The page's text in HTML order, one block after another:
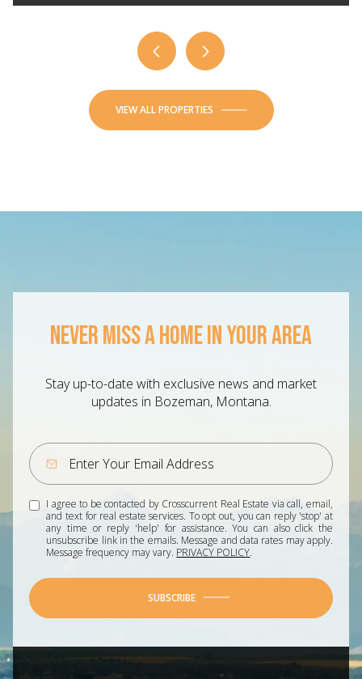
VIEW ALL PROPERTIES
NEVER MISS A HOME IN YOUR AREA
Stay up-to-date with exclusive news and market
updates in Bozeman, Montana.
I agree to be contacted by Crosscurrent Real Estate via call, email,
and text for real estate services. To opt out, you can reply 'stop' at
any time or reply 'help' for assistance. You can also click the
unsubscribe link in the emails. Message and data rates may apply.
Message frequency may vary. PRIVACY POLICY.
SUBSCRIBE